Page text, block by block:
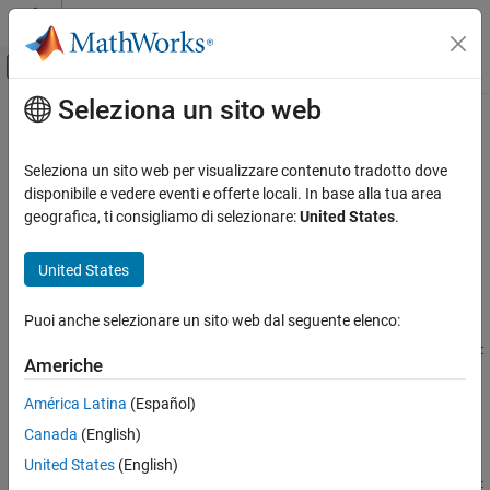
Vai al contenuto
Attiva/disattiva menu di navigazione
Pagina iniziale della documentazione
Financial Instruments Toolbox
Price Instruments Using Functions
Equity Derivatives
Price Using Closed-Form Solutions
Price Instruments Using Functions
Energy Derivatives
Price Using Monte Carlo Simulation
dblbarriersensbybls
Contenuto principale
dblbarriersensbybls
Calculate prices and sensitivities for European double barrier
options using Black-Scholes option pricing model
collapse all in page
Syntax
PriceSens =
dblbarriersensbybls(RateSpec,StockSpec,OptSpec,Strike,Sett
le,ExerciseDates,BarrierSpec,Barrier)
PriceSens = dblbarriersensbybls(
Description
PriceSens=
Sett
Seleziona un sito web
Seleziona un sito web per visualizzare contenuto tradotto dove
disponibile e vedere eventi e offerte locali. In base alla tua area
geografica, ti consigliamo di selezionare:United States.
United States
Puoi anche selezionare un sito web dal seguente elenco:
Americhe
América Latina (Español)
Canada (English)
United States (English)